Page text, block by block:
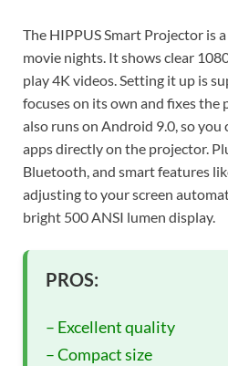
The HIPPUS Smart Projector is
movie nights. It shows clear
play 4K videos. Setting it up is
focuses on its own and fixes the
also runs on Android 9.0, so you
apps directly on the projector.
Bluetooth, and smart features
adjusting to your screen
bright 500 ANSI lumen display.
PROS:
– Excellent quality
– Compact size